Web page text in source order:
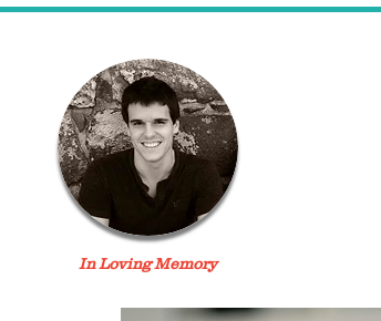
In Loving Memory